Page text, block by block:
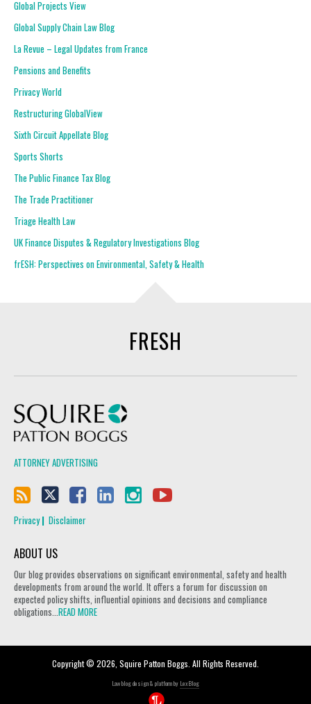
Global Projects View
Global Supply Chain Law Blog
La Revue – Legal Updates from France
Pensions and Benefits
Privacy World
Restructuring GlobalView
Sixth Circuit Appellate Blog
Sports Shorts
The Public Finance Tax Blog
The Trade Practitioner
Triage Health Law
UK Finance Disputes & Regulatory Investigations Blog
frESH: Perspectives on Environmental, Safety & Health
FRESH
ATTORNEY ADVERTISING
Privacy Disclaimer
ABOUT US
Our blog provides observations on significant environmental, safety and health
developments from around the world. It offers a forum for discussion on
expected policy shifts, influential opinions and decisions and compliance
obligations...READ MORE
Copyright © 2026, Squire Patton Boggs. All Rights Reserved.
Law blog design & platform by LexBlog